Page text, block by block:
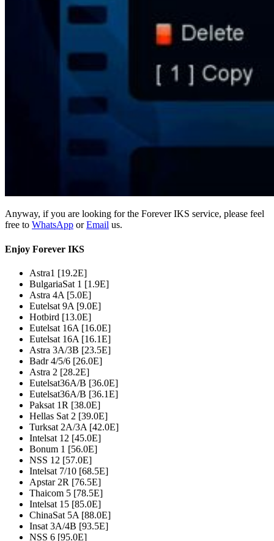
Anyway, if you are looking for the Forever IKS service, please feel
free to WhatsApp orEmail us.
Enjoy Forever IKS
Astra1 [19.2E]
BulgariaSat 1 [1.9E]
Astra 4A [5.0E]
Eutelsat 9A [9.0E]
Hotbird [13.0E]
Eutelsat 16A [16.0E]
Eutelsat 16A [16.1E]
Astra 3A/3B [23.5E]
Badr 4/5/6 [26.0E]
Astra 2 [28.2E]
Eutelsat36A/B [36.0E]
Eutelsat36A/B [36.1E]
Paksat 1R [38.0E]
Hellas Sat 2 [39.0E]
Turksat 2A/3A [42.0E]
Intelsat 12 [45.0E]
Bonum 1 [56.0E]
NSS 12 [57.0E]
Intelsat 7/10 [68.5E]
Apstar 2R [76.5E]
Thaicom 5 [78.5E]
Intelsat 15 [85.0E]
ChinaSat 5A [88.0E]
Insat 3A/4B [93.5E]
NSS 6 [95.0E]